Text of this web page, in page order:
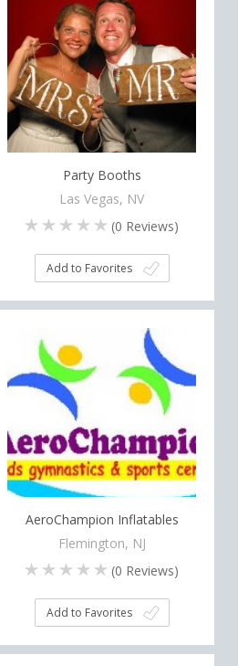
Party Booths
Las Vegas, NV
(0 Reviews)
Add to Favorites
AeroChampion Inflatables
Flemington, NJ
(0 Reviews)
Add to Favorites